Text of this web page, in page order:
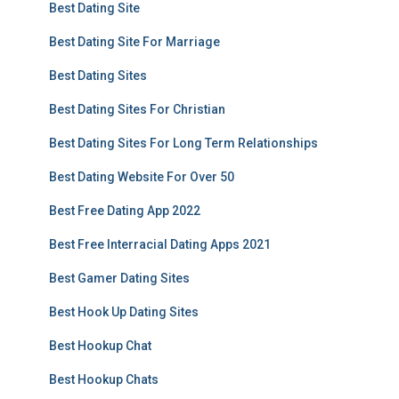
Best Dating Site
Best Dating Site For Marriage
Best Dating Sites
Best Dating Sites For Christian
Best Dating Sites For Long Term Relationships
Best Dating Website For Over 50
Best Free Dating App 2022
Best Free Interracial Dating Apps 2021
Best Gamer Dating Sites
Best Hook Up Dating Sites
Best Hookup Chat
Best Hookup Chats